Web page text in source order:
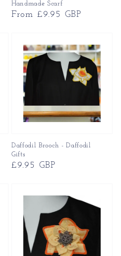
Handmade Scarf
Regular
From £9.95 GBP
Daffodil Brooch - Daffodil
Gifts
Regular
£9.95 GBP